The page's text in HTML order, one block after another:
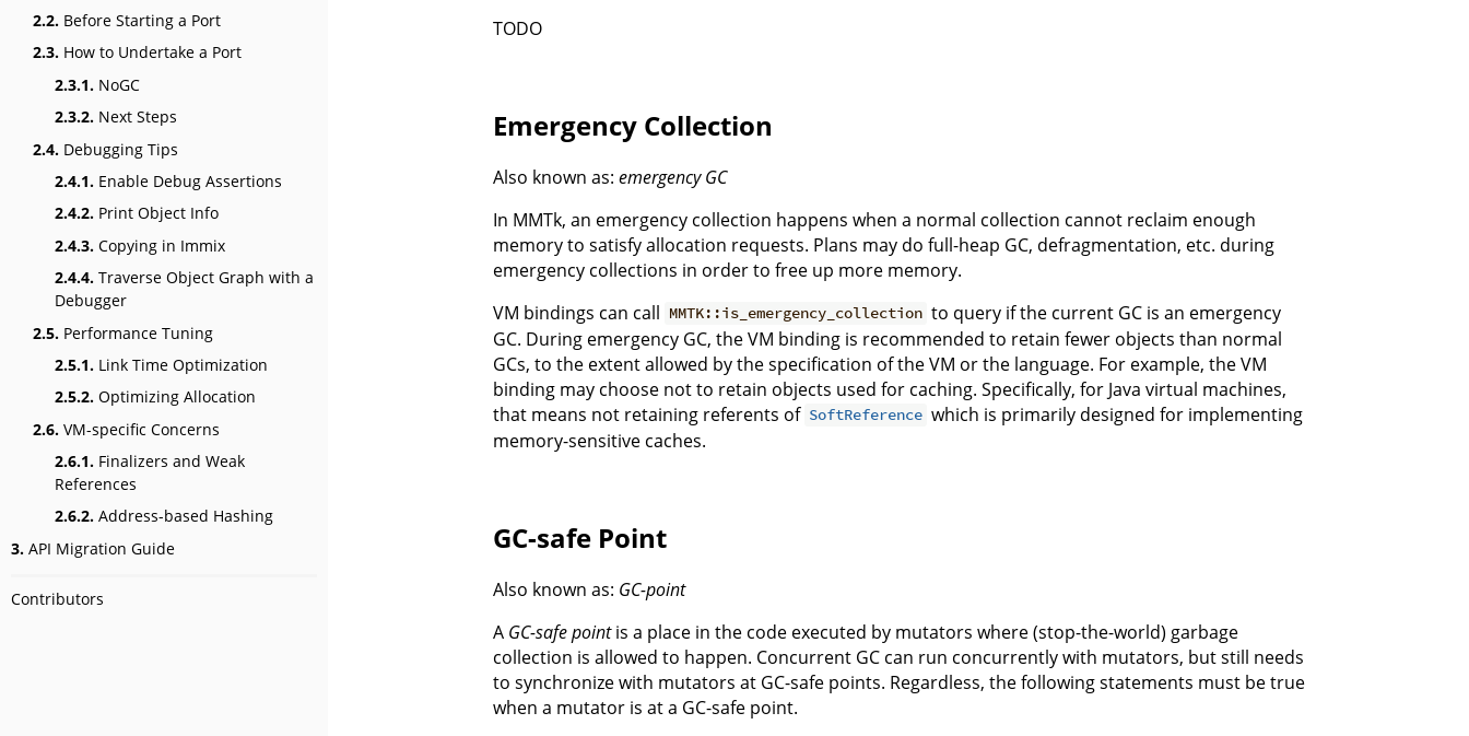
2.2. Before Starting a Port
2.3. How to Undertake a Port
2.3.1. NoGC
2.3.2. Next Steps
2.4. Debugging Tips
2.4.1. Enable Debug Assertions
2.4.2. Print Object Info
2.4.3. Copying in Immix
2.4.4. Traverse Object Graph with a
Debugger
2.5. Performance Tuning
2.5.1. Link Time Optimization
2.5.2. Optimizing Allocation
2.6. VM-specific Concerns
2.6.1. Finalizers and Weak
References
2.6.2. Address-based Hashing
3. API Migration Guide
Contributors
TODO
Emergency Collection
Also known as: emergency GC
In MMTk, an emergency collection happens when a normal collection cannot reclaim enough
memory to satisfy allocation requests. Plans may do full-heap GC, defragmentation, etc. during
emergency collections in order to free up more memory.
VM bindings can call MMTK::is_emergency_collection to query if the current GC is an emergency
GC. During emergency GC, the VM binding is recommended to retain fewer objects than normal
GCs, to the extent allowed by the specification of the VM or the language. For example, the VM
binding may choose not to retain objects used for caching. Specifically, for Java virtual machines,
that means not retaining referents of SoftReference which is primarily designed for implementing
memory-sensitive caches.
GC-safe Point
Also known as: GC-point
A GC-safe pointis a place in the code executed by mutators where (stop-the-world) garbage
collection is allowed to happen. Concurrent GC can run concurrently with mutators, but still needs
to synchronize with mutators at GC-safe points. Regardless, the following statements must be true
when a mutator is at a GC-safe point.